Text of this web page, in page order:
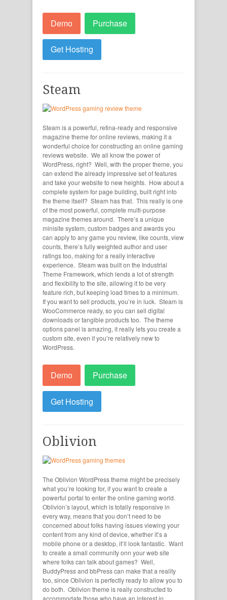
Demo Purchase
Get Hosting
Steam
Steam is a powerful, retina-ready and responsive
magazine theme for online reviews, making it a
wonderful choice for constructing an online gaming
reviews website. We all know the power of
WordPress, right? Well, with the proper theme, you
can extend the already impressive set of features
and take your website to new heights. How about a
complete system for page building, built right into
the theme itself? Steam has that. This really is one
of the most powerful, complete multi-purpose
magazine themes around. There’s a unique
minisite system, custom badges and awards you
can apply to any game you review, like counts, view
counts, there’s fully weighted author and user
ratings too, making for a really interactive
experience. Steam was built on the Industrial
Theme Framework, which lends a lot of strength
and flexibility to the site, allowing it to be very
feature rich, but keeping load times to a minimum.
If you want to sell products, you’re in luck. Steam is
WooCommerce ready, so you can sell digital
downloads or tangible products too. The theme
options panel is amazing, it really lets you create a
custom site, even if you’re relatively new to
WordPress.
Demo Purchase
Get Hosting
Oblivion
The Oblivion WordPress theme might be precisely
what you’re looking for, if you want to create a
powerful portal to enter the online gaming world.
Oblivion’s layout, which is totally responsive in
every way, means that you don’t need to be
concerned about folks having issues viewing your
content from any kind of device, whether it’s a
mobile phone or a desktop, it’ll look fantastic. Want
to create a small community onn your web site
where folks can talk about games? Well,
BuddyPress and bbPress can make that a reality
too, since Oblivion is perfectly ready to allow you to
do both. Oblivion theme is really constructed to